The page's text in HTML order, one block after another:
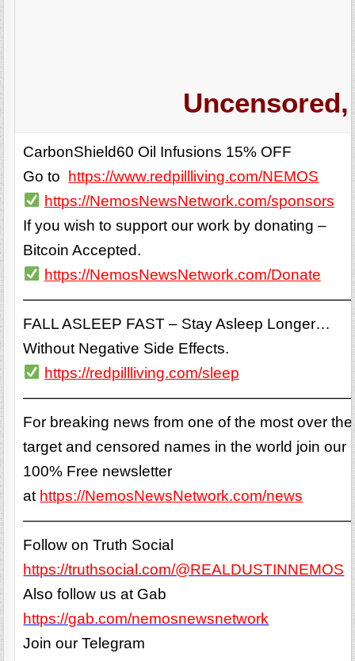
CarbonShield60 Oil Infusions 15% OFF
Go to https://www.redpillliving.com/NEMOS
https://NemosNewsNetwork.com/sponsors
If you wish to support our work by donating –
Bitcoin Accepted.
https://NemosNewsNetwork.com/Donate
FALL ASLEEP FAST – Stay Asleep Longer…
Without Negative Side Effects.
https://redpillliving.com/sleep
For breaking news from one of the most over the
target and censored names in the world join our
100% Free newsletter
at https://NemosNewsNetwork.com/news
Follow on Truth Social
https://truthsocial.com/@REALDUSTINNEMOS
Also follow us at Gab
https://gab.com/nemosnewsnetwork
Join our Telegram